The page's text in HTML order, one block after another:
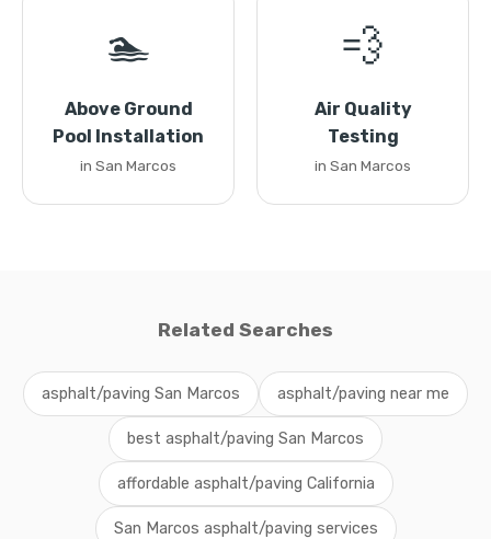
🏊
Above Ground
Pool Installation
in San Marcos
💨
Air Quality
Testing
in San Marcos
Related Searches
asphalt/paving San Marcos asphalt/paving near me
best asphalt/paving San Marcos
affordable asphalt/paving California
San Marcos asphalt/paving services